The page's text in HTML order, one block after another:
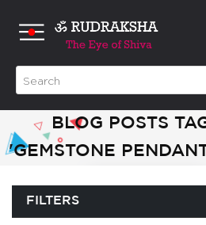
BLOG POSTS
'GEMSTONE
FILTERS